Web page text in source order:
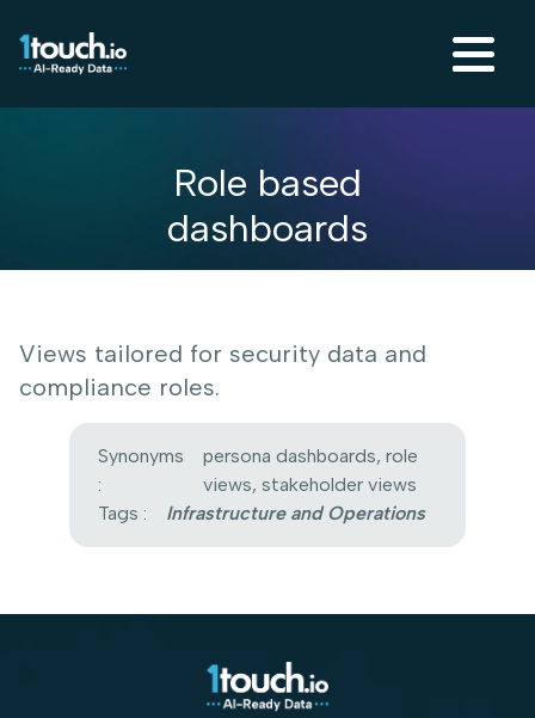
Role based
dashboards
Views tailored for security data and
compliance roles.
Synonyms
:
persona dashboards, role
views, stakeholder views
Tags :
Infrastructure and Operations